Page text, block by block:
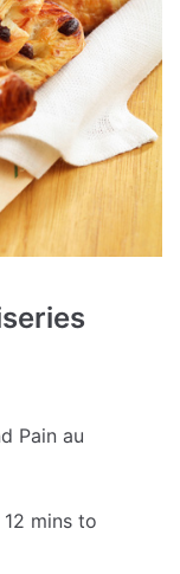
Pain au
mins to